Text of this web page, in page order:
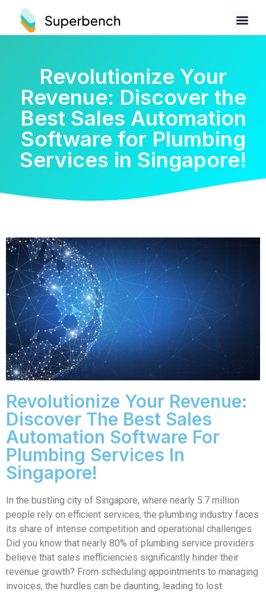
Revolutionize Your
Revenue: Discover the
Best Sales Automation
Software for Plumbing
Services in Singapore!
Revolutionize Your Revenue:
Discover The Best Sales
Automation Software For
Plumbing Services In
Singapore!
In the bustling city of Singapore, where nearly 5.7 million
people rely on efficient services, the plumbing industry faces
its share of intense competition and operational challenges.
Did you know that nearly 80% of plumbing service providers
believe that sales inefficiencies significantly hinder their
revenue growth? From scheduling appointments to managing
invoices, the hurdles can be daunting, leading to lost